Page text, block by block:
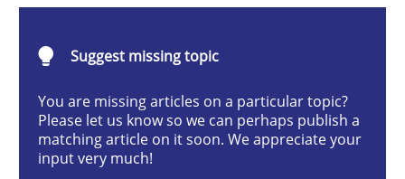
Opinions
The goal is to solve the problem
Suggest missing topic
You are missing articles on a particular topic?
Please let us know so we can perhaps publish a
matching article on it soon. We appreciate your
input very much!